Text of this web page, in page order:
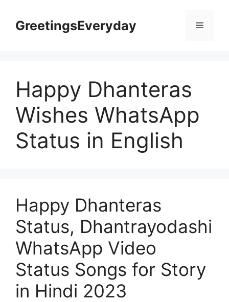
contentGreetingsEveryday Menu
Happy Dhanteras
Wishes WhatsApp
Status in English
Happy Dhanteras
Status, Dhantrayodashi
WhatsApp Video
Status Songs for Story
in Hindi 2023